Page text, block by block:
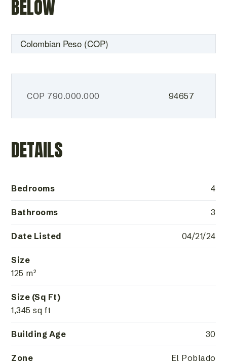
BELOW
COP 790.000.000 94657
DETAILS
Bedrooms 4
Bathrooms 3
Date Listed 04/21/24
Size
125 m²
Size (Sq Ft)
1,345 sq ft
Building Age 30
Zone El Poblado